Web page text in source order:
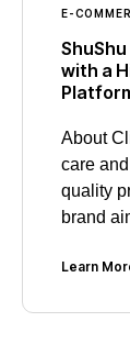
E-
with a
About
care
quality
brand
Learn